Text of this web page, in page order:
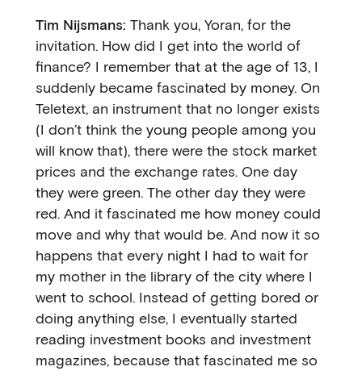
Tim Nijsmans: Thank you, Yoran, for the
invitation. How did I get into the world of
finance? I remember that at the age of 13, I
suddenly became fascinated by money. On
Teletext, an instrument that no longer exists
(I don’t think the young people among you
will know that), there were the stock market
prices and the exchange rates. One day
they were green. The other day they were
red. And it fascinated me how money could
move and why that would be. And now it so
happens that every night I had to wait for
my mother in the library of the city where I
went to school. Instead of getting bored or
doing anything else, I eventually started
reading investment books and investment
magazines, because that fascinated me so